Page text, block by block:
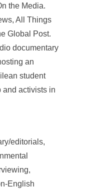
the Media.
All Things
Global Post.
documentary
an
student
and activists in
editorials,
English